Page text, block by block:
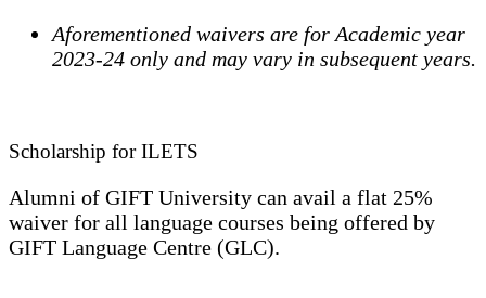
Aforementioned waivers are for Academic year
2023-24 only and may vary in subsequent years.
Scholarship for ILETS
Alumni of GIFT University can avail a flat 25%
waiver for all language courses being offered by
GIFT Language Centre (GLC).